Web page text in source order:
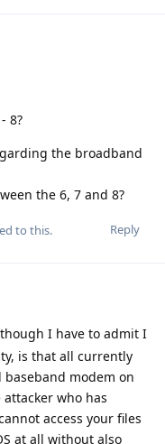
8?
the broadband
the 6, 7 and 8?
Reply
to this.
I have to admit I
is that all currently
baseband modem on
who has
access your files
at all without also